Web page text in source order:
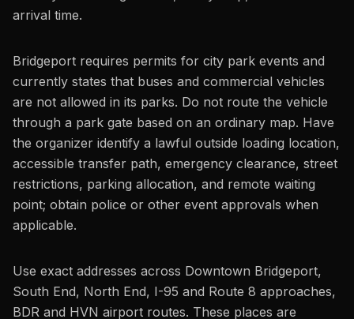
arrival time.
Bridgeport requires permits for city park events and
currently states that buses and commercial vehicles
are not allowed in its parks. Do not route the vehicle
through a park gate based on an ordinary map. Have
the organizer identify a lawful outside loading location,
accessible transfer path, emergency clearance, street
restrictions, parking allocation, and remote waiting
point; obtain police or other event approvals when
applicable.
Use exact addresses across Downtown Bridgeport,
South End, North End, I-95 and Route 8 approaches,
BDR and HVN airport routes. These places are